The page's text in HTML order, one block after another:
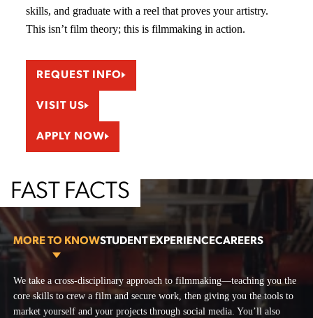
skills, and graduate with a reel that proves your artistry.
This isn’t film theory; this is filmmaking in action.
REQUEST INFO
VISIT US
APPLY NOW
FAST FACTS
MORE TO KNOWSTUDENT EXPERIENCECAREERS
More To Know
We take a cross-disciplinary approach to filmmaking—teaching you the
core skills to crew a film and secure work, then giving you the tools to
market yourself and your projects through social media. You’ll also
On campus, you’ll have full access to our camera room, editing bays,
scene construction shop, and wardrobe shop. Our soundstages are open
for student use outside of class, whether for homework or personal
At the School of Motion Pictures & Television, you’ll master every role
on set and graduate with a reel that gets you hired. With award-winning
mentors, pro soundstages, and AI-powered storytelling in your toolkit,